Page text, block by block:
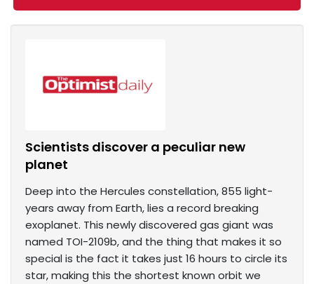
Scientists discover a peculiar new
planet
Deep into the Hercules constellation, 855 light-
years away from Earth, lies a record breaking
exoplanet. This newly discovered gas giant was
named TOI-2109b, and the thing that makes it so
special is the fact it takes just 16 hours to circle its
star, making this the shortest known orbit we